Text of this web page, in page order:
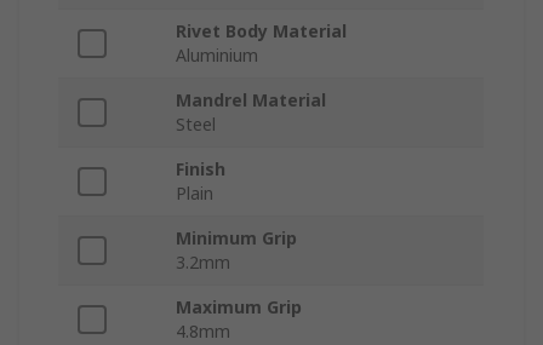
Rivet Body Material
Aluminium
Mandrel Material
Steel
Finish
Plain
Minimum Grip
3.2mm
Maximum Grip
4.8mm